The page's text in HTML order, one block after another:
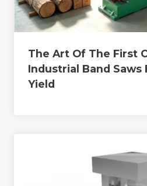
The Art Of The First
Industrial Band Saws
Yield